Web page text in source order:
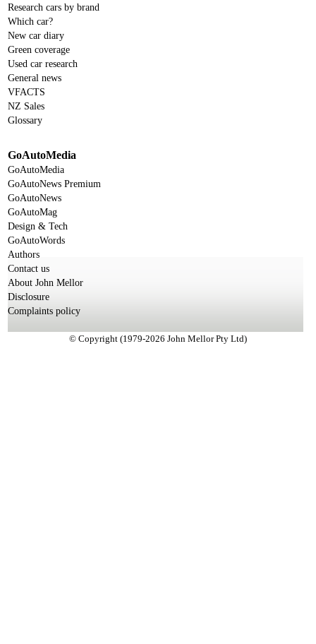
Research cars by brand
Which car?
New car diary
Green coverage
Used car research
General news
VFACTS
NZ Sales
Glossary
GoAutoMedia
GoAutoMedia
GoAutoNews Premium
GoAutoNews
GoAutoMag
Design & Tech
GoAutoWords
Authors
Contact us
About John Mellor
Disclosure
Complaints policy
© Copyright (1979-2026 John Mellor Pty Ltd)